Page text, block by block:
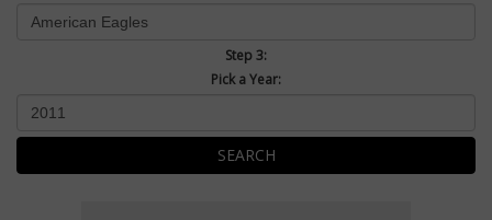
Step 3:
Pick a Year:
SEARCH